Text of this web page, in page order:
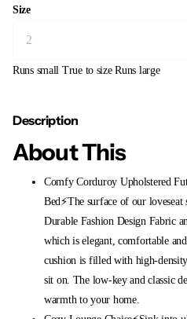
Size
Runs small True to size Runs large
Description
About This
Comfy Corduroy Upholstered
Bed⚡The surface of our
Durable Fashion Design Fabric
which is elegant, comfortable
cushion is filled with high-
sit on. The low-key and classic
warmth to your home.